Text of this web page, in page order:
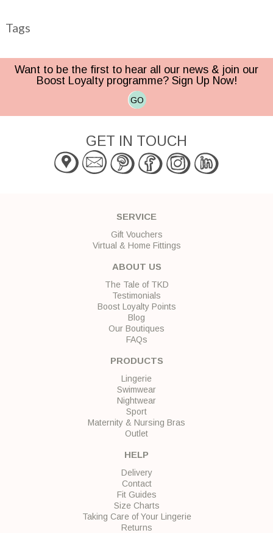
Tags
Want to be the first to hear all our news & join our
Boost Loyalty programme? Sign Up Now!
GO
GET IN TOUCH
SERVICE
Gift Vouchers
Virtual & Home Fittings
ABOUT US
The Tale of TKD
Testimonials
Boost Loyalty Points
Blog
Our Boutiques
FAQs
PRODUCTS
Lingerie
Swimwear
Nightwear
Sport
Maternity & Nursing Bras
Outlet
HELP
Delivery
Contact
Fit Guides
Size Charts
Taking Care of Your Lingerie
Returns